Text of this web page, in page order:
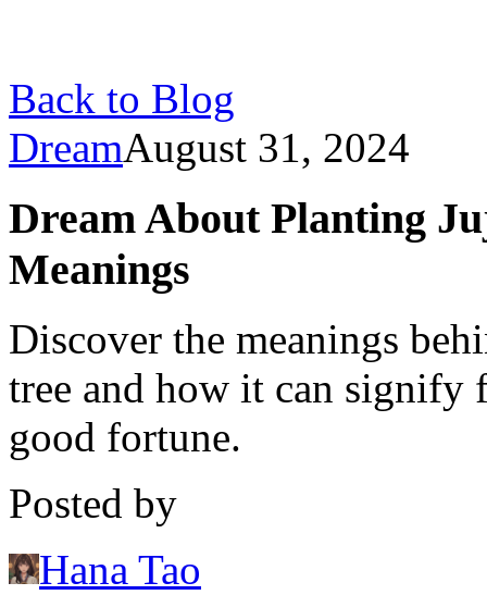
Back to Blog
DreamAugust 31, 2024
Dream About Planting
Meanings
Discover the meanings
tree and how it can
good fortune.
Posted by
Hana Tao